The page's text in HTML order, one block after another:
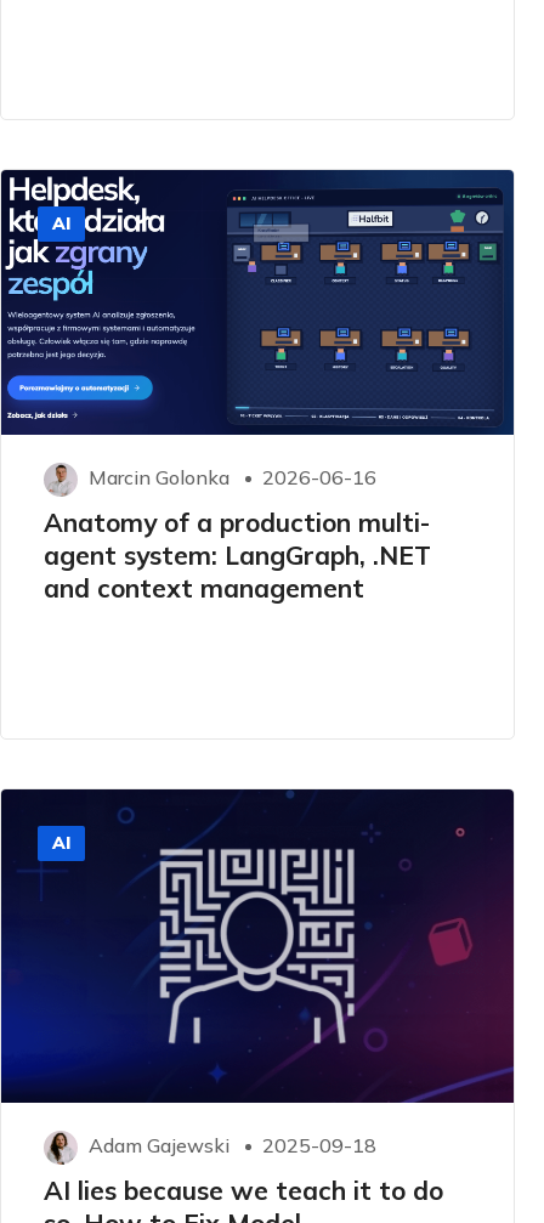
AI
Marcin Golonka 2026-06-16
Anatomy of a production multi-
agent system: LangGraph, .NET
and context management
AI
Adam Gajewski 2025-09-18
AI lies because we teach it to do